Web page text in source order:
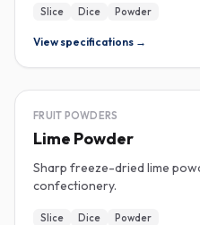
Slice Dice Powder
View specifications →
FREEZE-DRIED
FRUIT POWDERS
Lime Powder
Sharp freeze-dried lime
confectionery.
Slice Dice Powder